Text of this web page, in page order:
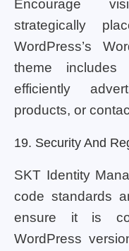
Encourage
strategically
WordPress’s
theme
efficiently
products, or
19. Security And
SKT Identity
code standards
ensure it is
WordPress